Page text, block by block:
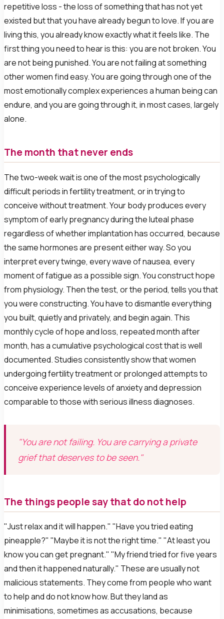
repetitive loss - the loss of something that has not yet
existed but that you have already begun to love. If you are
living this, you already know exactly what it feels like. The
first thing you need to hear is this: you are not broken. You
are not being punished. You are not failing at something
other women find easy. You are going through one of the
most emotionally complex experiences a human being can
endure, and you are going through it, in most cases, largely
alone.
The month that never ends
The two-week wait is one of the most psychologically
difficult periods in fertility treatment, or in trying to
conceive without treatment. Your body produces every
symptom of early pregnancy during the luteal phase
regardless of whether implantation has occurred, because
the same hormones are present either way. So you
interpret every twinge, every wave of nausea, every
moment of fatigue as a possible sign. You construct hope
from physiology. Then the test, or the period, tells you that
you were constructing. You have to dismantle everything
you built, quietly and privately, and begin again. This
monthly cycle of hope and loss, repeated month after
month, has a cumulative psychological cost that is well
documented. Studies consistently show that women
undergoing fertility treatment or prolonged attempts to
conceive experience levels of anxiety and depression
comparable to those with serious illness diagnoses.
"You are not failing. You are carrying a private
grief that deserves to be seen."
The things people say that do not help
"Just relax and it will happen." "Have you tried eating
pineapple?" "Maybe it is not the right time." "At least you
know you can get pregnant." "My friend tried for five years
and then it happened naturally." These are usually not
malicious statements. They come from people who want
to help and do not know how. But they land as
minimisations, sometimes as accusations, because